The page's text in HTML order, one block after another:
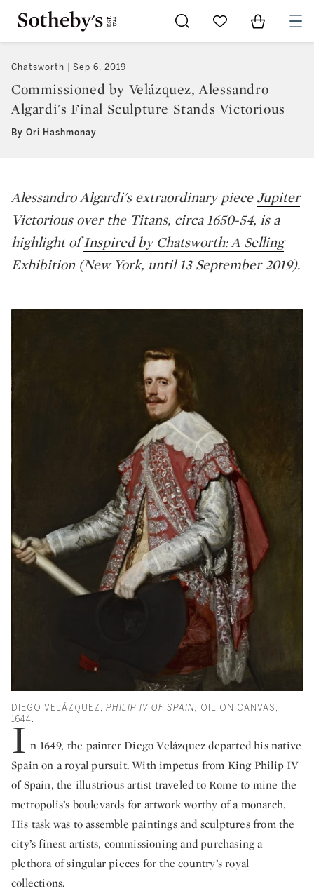
Go to My Favorites
Items in
Chatsworth Sep 6, 2019
Commissioned by Velázquez, Alessandro
Algardi's Final Sculpture Stands Victorious
By Ori Hashmonay
Alessandro Algardi's extraordinary pieceJupiter
Victorious over the Titans, circa 1650-54, is a
highlight ofInspired by Chatsworth: A Selling
Exhibition (New York, until 13 September 2019).
DIEGO VELÁZQUEZ, PHILIP IV OF SPAIN, OIL ON CANVAS,
1644.
I n 1649, the painterDiego Velázquezdeparted his native
Spain on a royal pursuit. With impetus from King Philip IV
of Spain, the illustrious artist traveled to Rome to mine the
metropolis’s boulevards for artwork worthy of a monarch.
His task was to assemble paintings and sculptures from the
city’s finest artists, commissioning and purchasing a
plethora of singular pieces for the country’s royal
collections.